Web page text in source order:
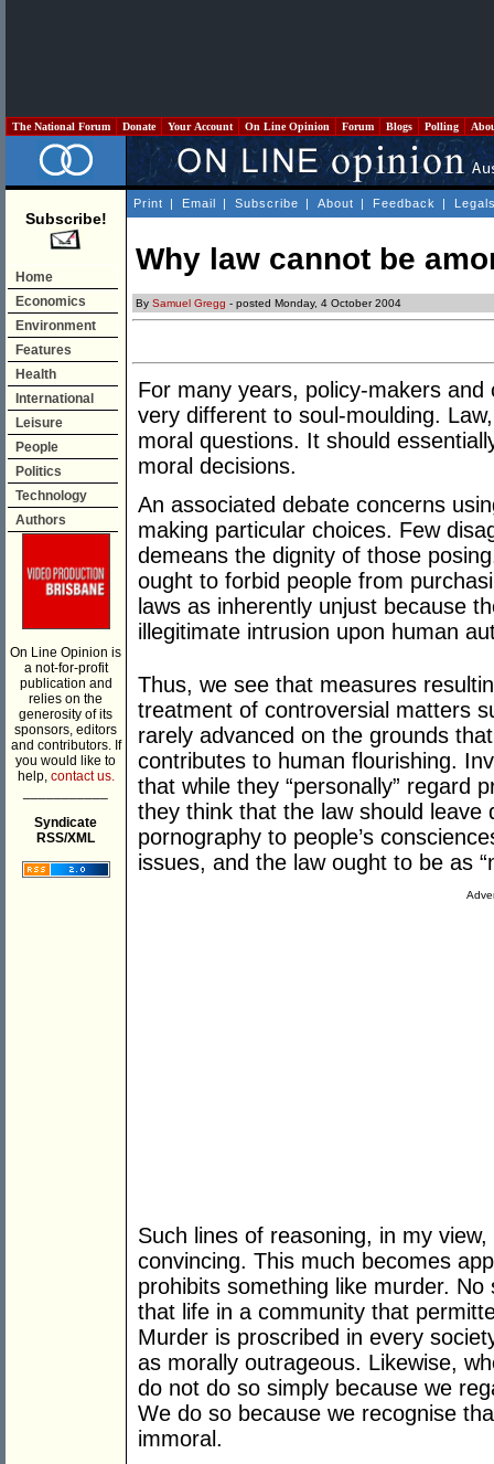
The National Forum Donate Your Account On Line Opinion Forum Blogs Polling
Subscribe!
Home
Economics
Environment
Features
Health
International
Leisure
People
Politics
Technology
Authors
On Line Opinion is
a not-for-profit
publication and
relies on the
generosity of its
sponsors, editors
and contributors. If
you would like to
help, contact us.
Syndicate
RSS/XML
Print | Email | Subscribe | About | Feedback |
Why law cannot be
By Samuel Gregg - posted Monday, 4 October 2004
For many years, policy-makers
very different to soul-moulding.
moral questions. It should
moral decisions.
An associated debate concerns
making particular choices. Few
demeans the dignity of those
ought to forbid people from
laws as inherently unjust because
illegitimate intrusion upon human
Thus, we see that measures
treatment of controversial matters
rarely advanced on the grounds
contributes to human flourishing.
that while they “personally” regard
they think that the law should
pornography to people’s
issues, and the law ought to be as
Such lines of reasoning, in my
convincing. This much becomes
prohibits something like murder.
that life in a community that
Murder is proscribed in every
as morally outrageous. Likewise,
do not do so simply because we
We do so because we recognise
immoral.